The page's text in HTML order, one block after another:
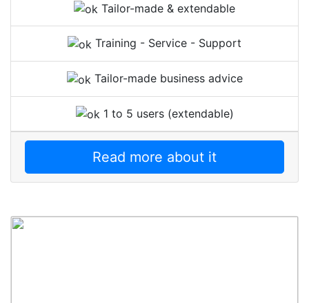
Tailor-made & extendable
Training - Service - Support
Tailor-made business advice
1 to 5 users (extendable)
Read more about it